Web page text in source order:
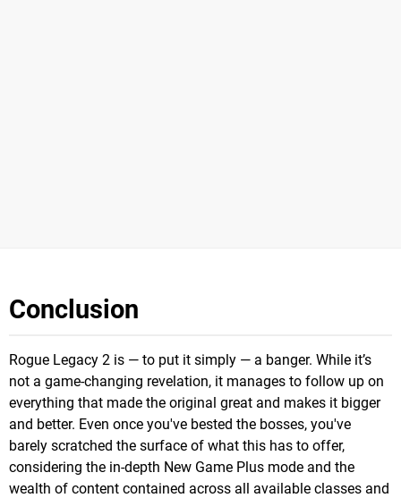
Conclusion
Rogue Legacy 2 is — to put it simply — a banger. While it’s
not a game-changing revelation, it manages to follow up on
everything that made the original great and makes it bigger
and better. Even once you've bested the bosses, you've
barely scratched the surface of what this has to offer,
considering the in-depth New Game Plus mode and the
wealth of content contained across all available classes and